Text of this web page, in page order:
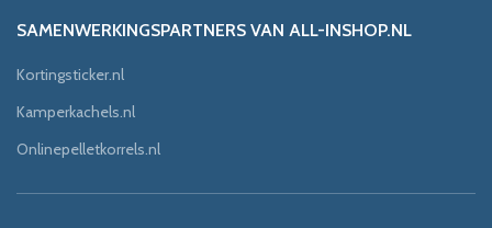
SAMENWERKINGSPARTNERS VAN ALL-INSHOP.NL
Kortingsticker.nl
Kamperkachels.nl
Onlinepelletkorrels.nl